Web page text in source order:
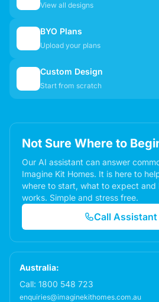
View all designs
BYO Plans
Upload your plans
Custom Design
Start from scratch
Not Sure Where to
Our AI assistant can answer
Imagine Kit Homes. It is here to
where to start, what to expect and
works. Simple and stress free.
Call
Australia:
Call: 1800 548 723
enquiries@imaginekithomes.com.au